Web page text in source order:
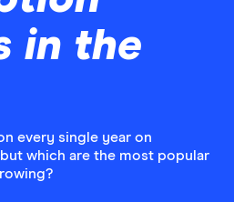
in the
every single year on
which are the most popular